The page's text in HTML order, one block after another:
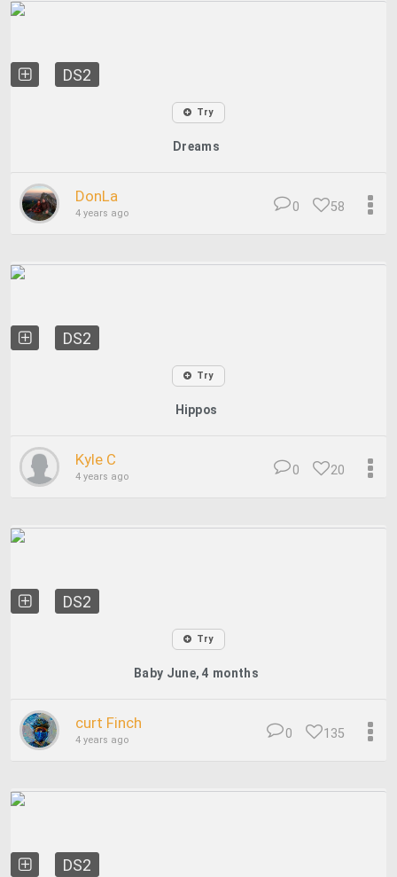
DS2
Try
Dreams
DonLa
4 years ago 58
0
DS2
Try
Hippos
Kyle C
4 years ago 20
0
DS2
Try
Baby June, 4 months
curt Finch
4 years ago 135
0
DS2